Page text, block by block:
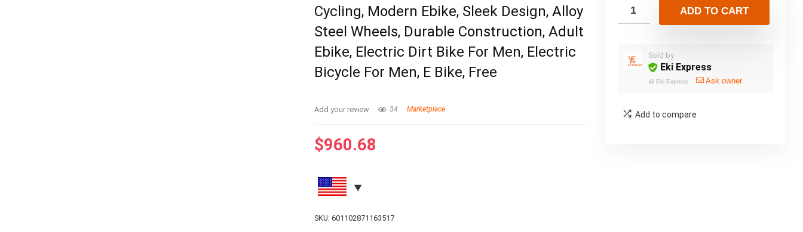
Cycling, Modern Ebike, Sleek Design, Alloy
Steel Wheels, Durable Construction, Adult
Ebike, Electric Dirt Bike For Men, Electric
Bicycle For Men, E Bike, Free
Add your review 34 Marketplace
$960.68
SKU:601102871163517
ADD TO CART
Sold by
Eki Express
@ Eki Express Ask owner
Add to compare